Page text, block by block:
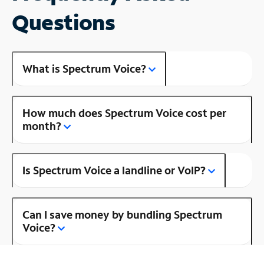
Questions
What is Spectrum Voice?
How much does Spectrum Voice cost per
month?
Is Spectrum Voice a landline or VoIP?
Can I save money by bundling Spectrum
Voice?